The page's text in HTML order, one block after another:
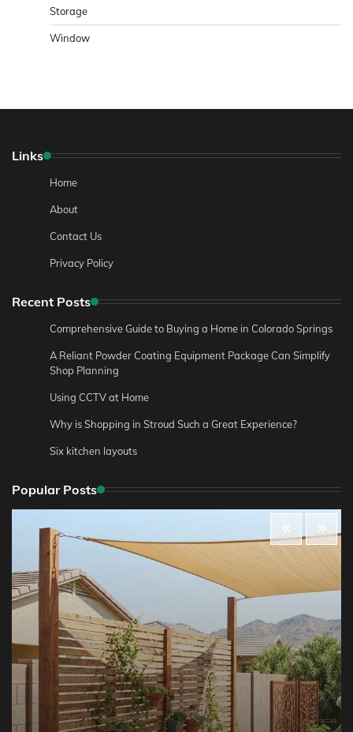
Storage
Window
Links
Home
About
Contact Us
Privacy Policy
Recent Posts
Comprehensive Guide to Buying a Home in Colorado Springs
A Reliant Powder Coating Equipment Package Can Simplify
Shop Planning
Using CCTV at Home
Why is Shopping in Stroud Such a Great Experience?
Six kitchen layouts
Popular Posts